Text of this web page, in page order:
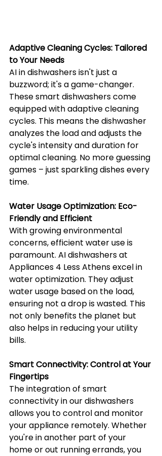
Adaptive Cleaning Cycles: Tailored
to Your Needs
AI in dishwashers isn't just a
buzzword; it's a game-changer.
These smart dishwashers come
equipped with adaptive cleaning
cycles. This means the dishwasher
analyzes the load and adjusts the
cycle's intensity and duration for
optimal cleaning. No more guessing
games – just sparkling dishes every
time.
Water Usage Optimization: Eco-
Friendly and Efficient
With growing environmental
concerns, efficient water use is
paramount. AI dishwashers at
Appliances 4 Less Athens excel in
water optimization. They adjust
water usage based on the load,
ensuring not a drop is wasted. This
not only benefits the planet but
also helps in reducing your utility
bills.
Smart Connectivity: Control at Your
Fingertips
The integration of smart
connectivity in our dishwashers
allows you to control and monitor
your appliance remotely. Whether
you're in another part of your
home or out running errands, you